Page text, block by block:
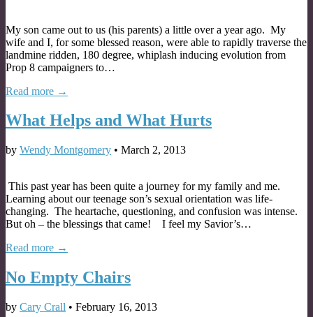
My son came out to us (his parents) a little over a year ago. My
wife and I, for some blessed reason, were able to rapidly traverse the
landmine ridden, 180 degree, whiplash inducing evolution from
Prop 8 campaigners to…
Read more →
What Helps and What Hurts
by Wendy Montgomery • March 2, 2013
This past year has been quite a journey for my family and me.
Learning about our teenage son’s sexual orientation was life-
changing. The heartache, questioning, and confusion was intense.
But oh – the blessings that came! I feel my Savior’s…
Read more →
No Empty Chairs
by Cary Crall • February 16, 2013